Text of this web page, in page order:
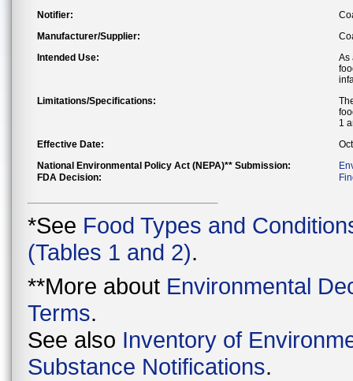
Notifier:
Manufacturer/Supplier:
Intended Use:
As
Limitations/Specifications:
1
Effective Date:
National Environmental Policy Act (NEPA)** Submission:
FDA Decision:
*See Food Types and
(Tables 1 and 2).
**More about Environmental
Terms.
See also Inventory of
Substance Notifications.